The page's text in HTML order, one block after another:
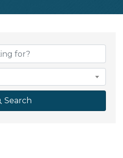
Search